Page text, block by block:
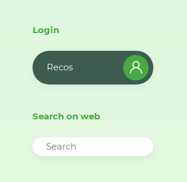
Login
Recos
Search on web